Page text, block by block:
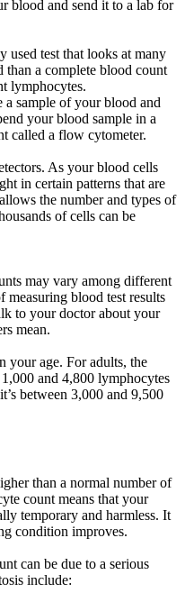
blood and send it to a lab for
used test that looks at many
than a complete blood count
lymphocytes.
sample of your blood and
your blood sample in a
called a flow cytometer.
As your blood cells
in certain patterns that are
the number and types of
of cells can be
may vary among different
measuring blood test results
to your doctor about your
mean.
your age. For adults, the
and 4,800 lymphocytes
between 3,000 and 9,500
than a normal number of
count means that your
temporary and harmless. It
condition improves.
can be due to a serious
include: